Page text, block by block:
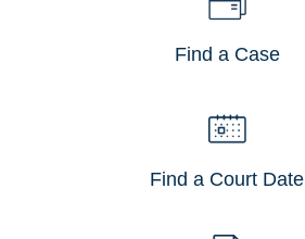
Find a Case
Find a Court Date